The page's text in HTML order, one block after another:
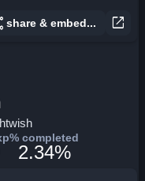
open_in_new
share & embed...
% completed
2.34%